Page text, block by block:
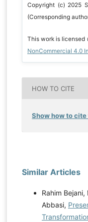
Copyright (c) 2025
(Corresponding
This work is licensed
NonCommercial 4.0
HOW TO CITE
Show how to
Similar Articles
Rahim
Abbasi,